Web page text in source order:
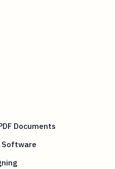
Documents
Software